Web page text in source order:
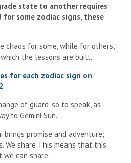
state to another requires
some zodiac signs, these
chaos for some, while for others,
the lessons are built.
for each zodiac sign on
of guard, so to speak, as
to Gemini Sun.
brings promise and adventure;
We share This means that this
can share.